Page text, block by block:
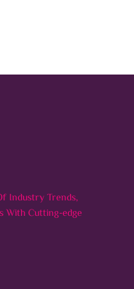
Industry Trends,
With Cutting-edge